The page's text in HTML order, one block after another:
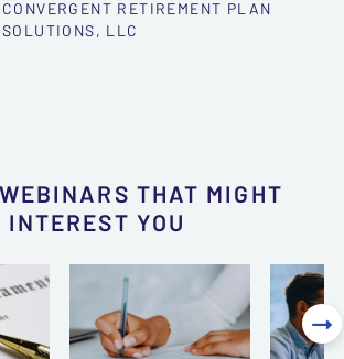
CONVERGENT RETIREMENT PLAN
SOLUTIONS, LLC
THAT MIGHT
INTEREST YOU
